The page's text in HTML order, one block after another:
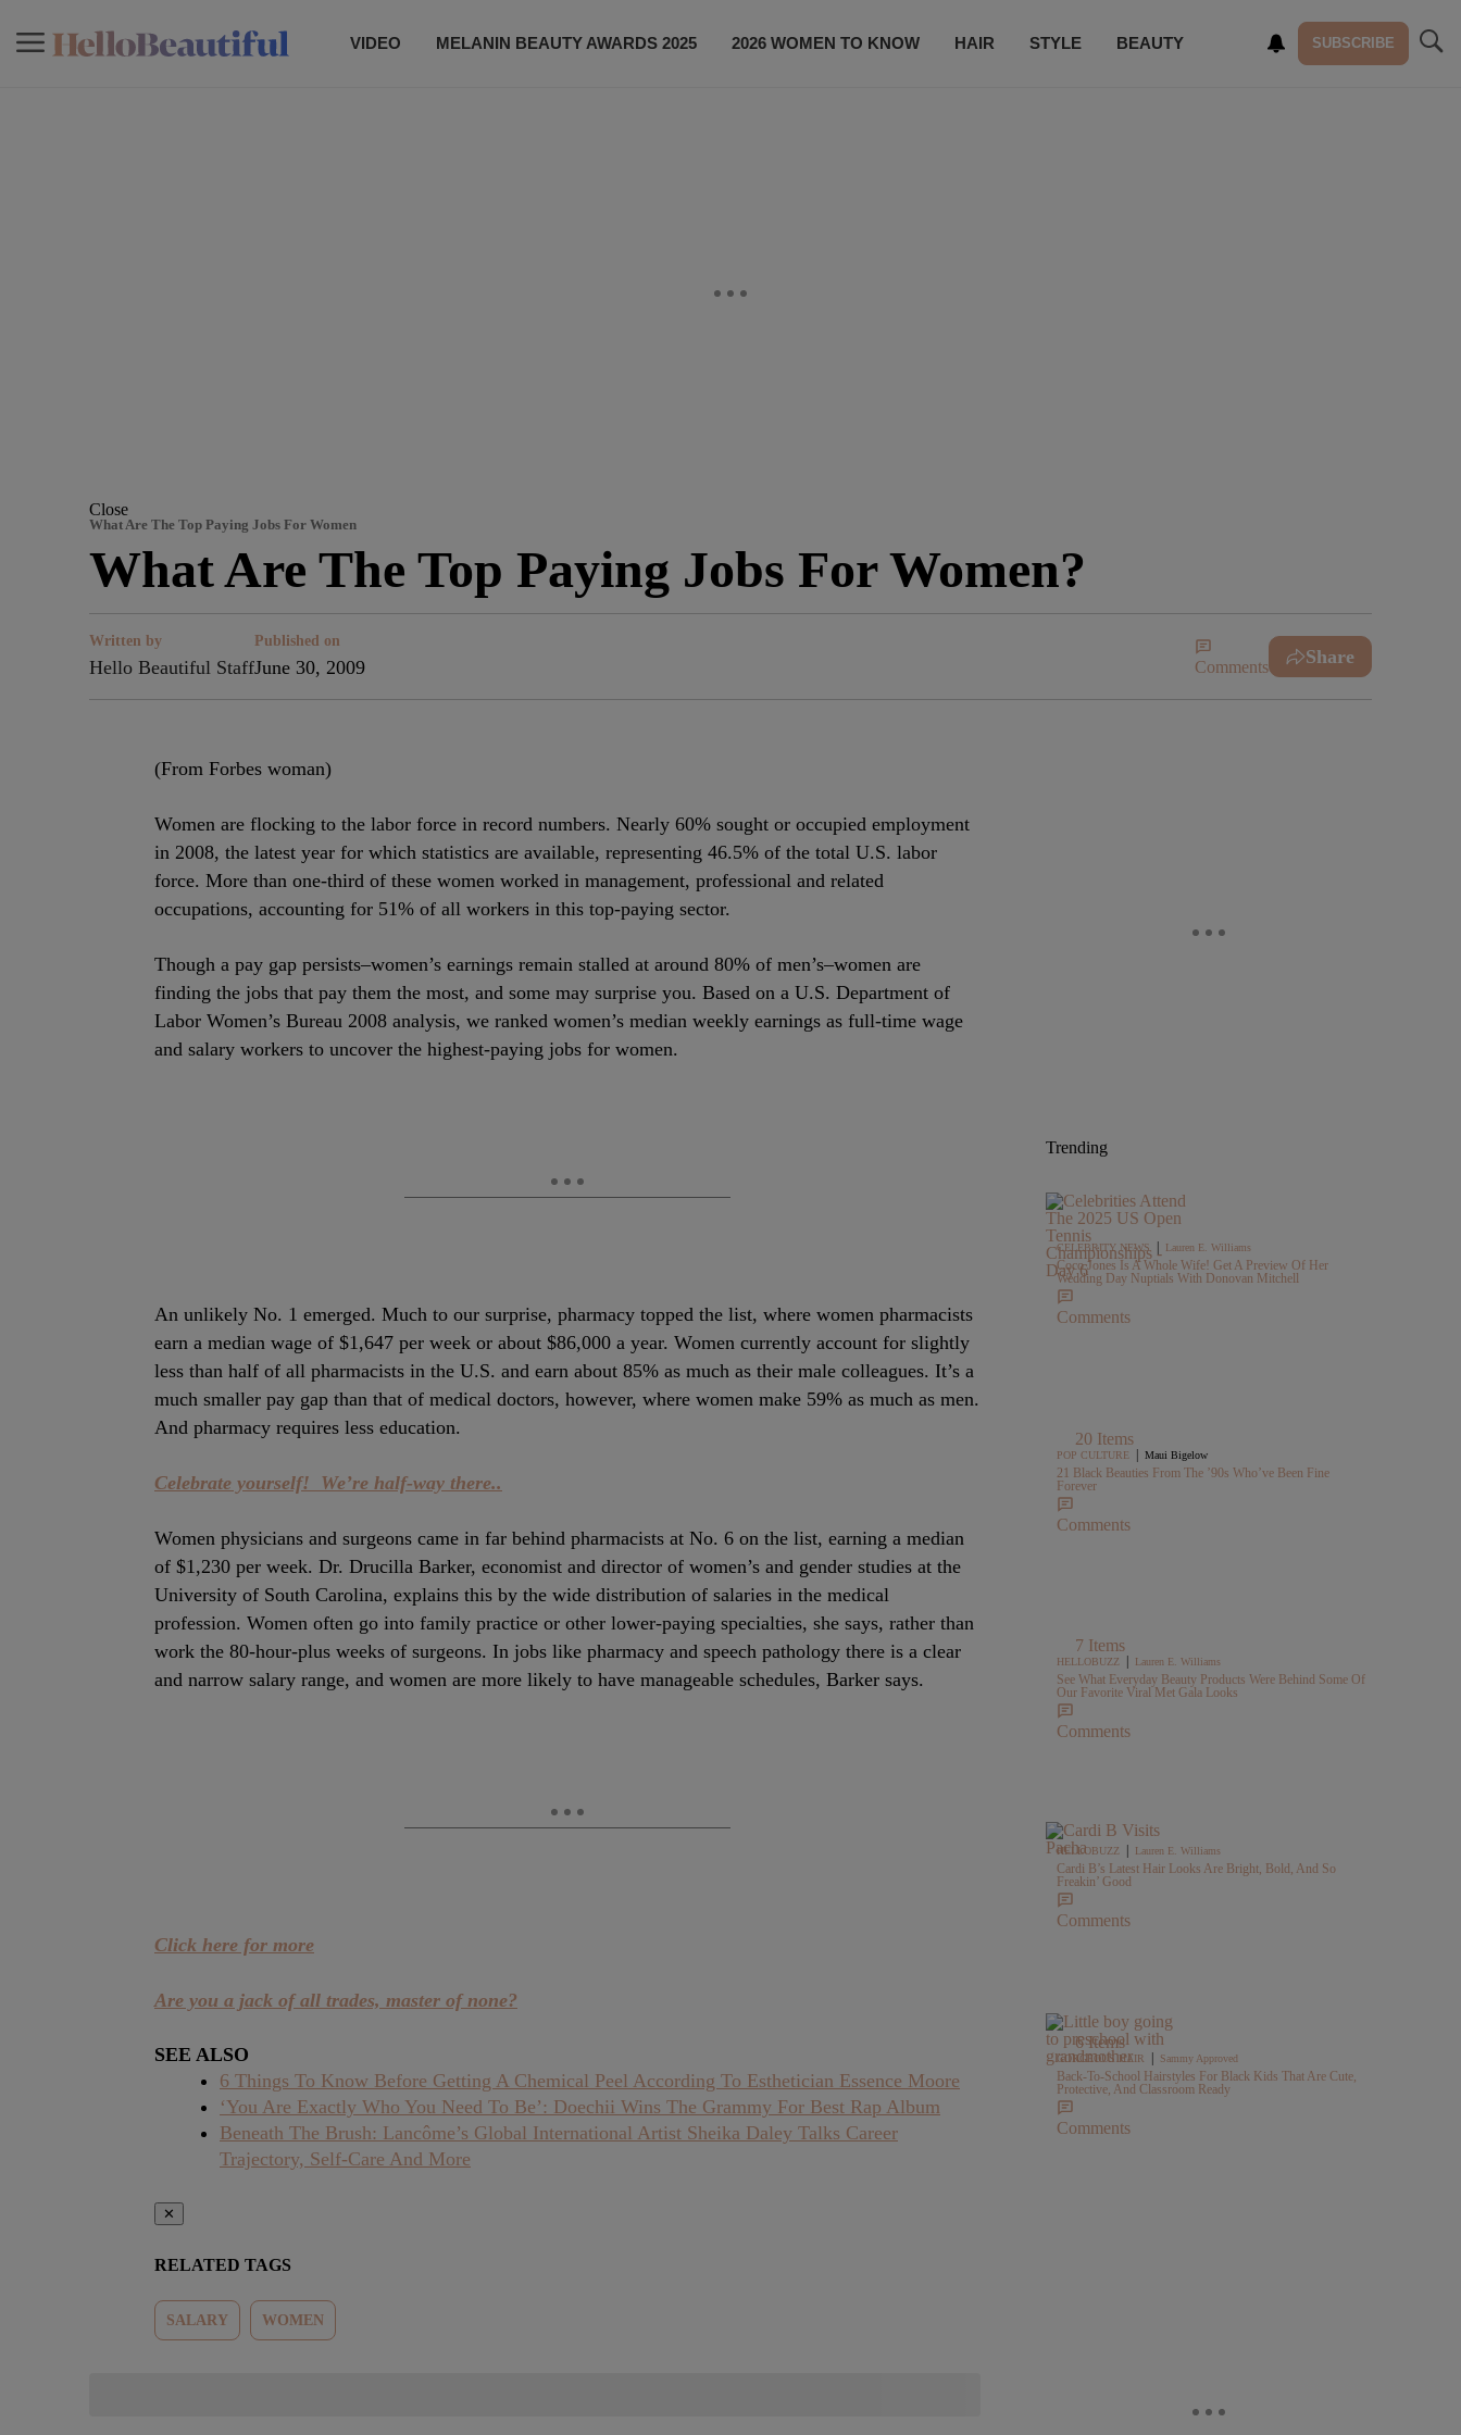
VIDEO MELANIN BEAUTY AWARDS 2025 2026 WOMEN TO KNOW HAIR STYLE BEAUTY SUBSCRIBE
Close
What Are The Top Paying Jobs For Women
What Are The Top Paying Jobs For Women?
Written by
Hello Beautiful Staff
Published on
June 30, 2009 Comments Share
(From Forbes woman)
Women are flocking to the labor force in record numbers. Nearly 60% sought or occupied employment
in 2008, the latest year for which statistics are available, representing 46.5% of the total U.S. labor
force. More than one-third of these women worked in management, professional and related
occupations, accounting for 51% of all workers in this top-paying sector.
Though a pay gap persists–women’s earnings remain stalled at around 80% of men’s–women are
finding the jobs that pay them the most, and some may surprise you. Based on a U.S. Department of
Labor Women’s Bureau 2008 analysis, we ranked women’s median weekly earnings as full-time wage
and salary workers to uncover the highest-paying jobs for women.
An unlikely No. 1 emerged. Much to our surprise, pharmacy topped the list, where women pharmacists
earn a median wage of $1,647 per week or about $86,000 a year. Women currently account for slightly
less than half of all pharmacists in the U.S. and earn about 85% as much as their male colleagues. It’s a
much smaller pay gap than that of medical doctors, however, where women make 59% as much as men.
And pharmacy requires less education.
Celebrate yourself! We’re half-way there..
Women physicians and surgeons came in far behind pharmacists at No. 6 on the list, earning a median
of $1,230 per week. Dr. Drucilla Barker, economist and director of women’s and gender studies at the
University of South Carolina, explains this by the wide distribution of salaries in the medical
profession. Women often go into family practice or other lower-paying specialties, she says, rather than
work the 80-hour-plus weeks of surgeons. In jobs like pharmacy and speech pathology there is a clear
and narrow salary range, and women are more likely to have manageable schedules, Barker says.
Click here for more
Are you a jack of all trades, master of none?
SEE ALSO
6 Things To Know Before Getting A Chemical Peel According To Esthetician Essence Moore
‘You Are Exactly Who You Need To Be’: Doechii Wins The Grammy For Best Rap Album
Beneath The Brush: Lancôme’s Global International Artist Sheika Daley Talks Career
Trajectory, Self-Care And More
✕
RELATED TAGS
SALARY WOMEN
Trending
CELEBRITY NEWS Lauren E. Williams
Coco Jones Is A Whole Wife! Get A Preview Of Her
Wedding Day Nuptials With Donovan Mitchell
Comments
20 Items
POP CULTURE | Maui Bigelow
21 Black Beauties From The ’90s Who’ve Been Fine
Forever
Comments
7 Items
HELLOBUZZ Lauren E. Williams
See What Everyday Beauty Products Were Behind Some Of
Our Favorite Viral Met Gala Looks
Comments
HELLOBUZZ Lauren E. Williams
Cardi B’s Latest Hair Looks Are Bright, Bold, And So
Freakin’ Good
Comments
6 Items
GORGEOUS HAIR | Sammy Approved
Back-To-School Hairstyles For Black Kids That Are Cute,
Protective, And Classroom Ready
Comments